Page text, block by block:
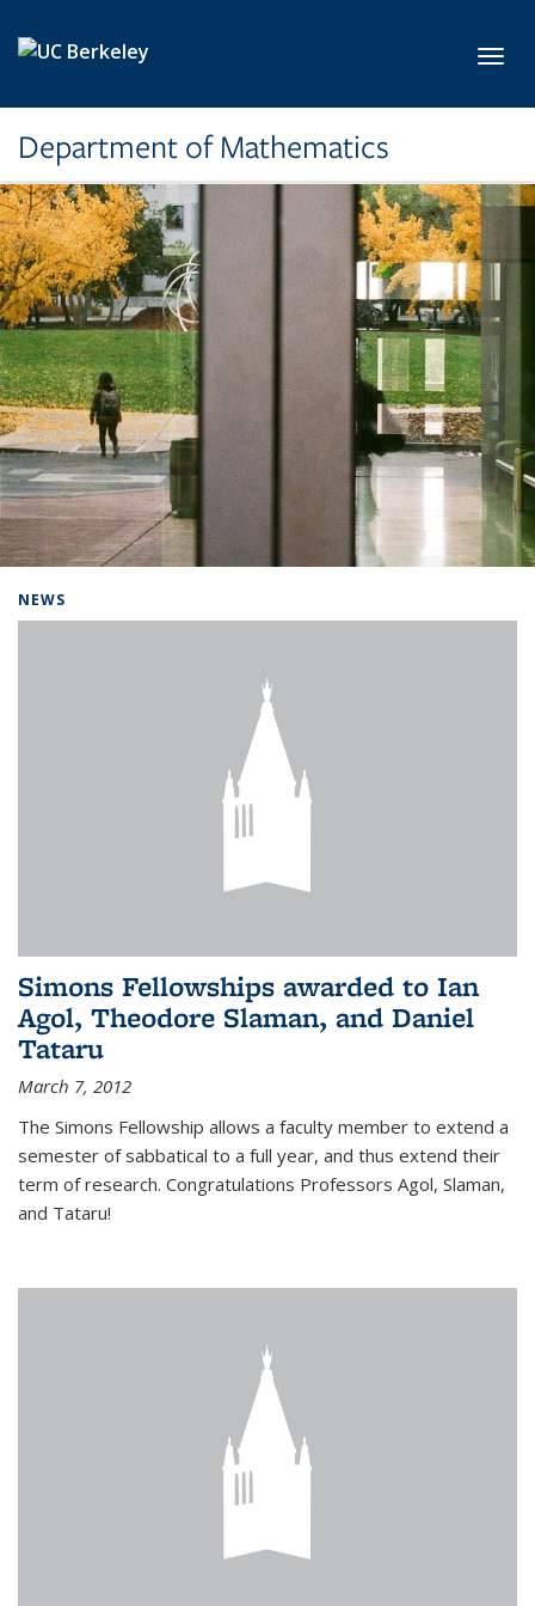
Department of Mathematics
NEWS
Simons Fellowships awarded to Ian
Agol, Theodore Slaman, and Daniel
Tataru
March 7, 2012
The Simons Fellowship allows a faculty member to extend a
semester of sabbatical to a full year, and thus extend their
term of research. Congratulations Professors Agol, Slaman,
and Tataru!